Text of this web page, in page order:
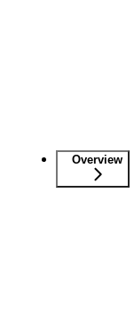
Overview